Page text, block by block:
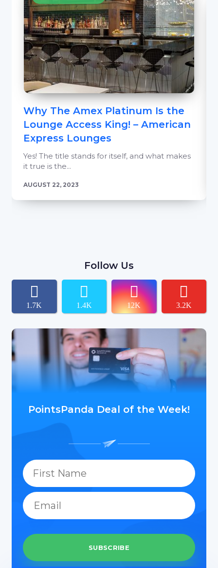
Why The Amex Platinum Is the
Lounge Access King! – American
Express Lounges
Yes! The title stands for itself, and what makes
it true is the...
AUGUST 22, 2023
Follow Us
1.7K 1.4K 12K 3.2K
PointsPanda Deal of the Week!